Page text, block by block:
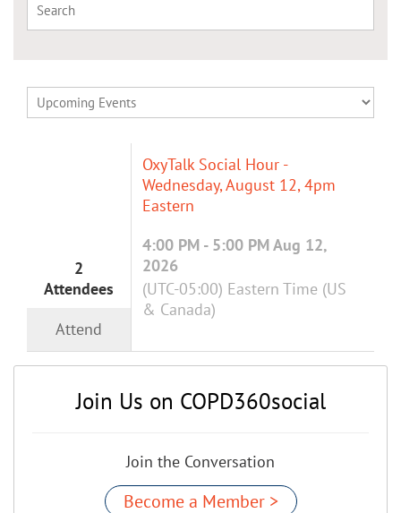
2
Attendees
Attend
OxyTalk Social Hour -
Wednesday, August 12, 4pm
Eastern
4:00 PM - 5:00 PM Aug 12,
2026
(UTC-05:00) Eastern Time (US
& Canada)
Join Us on COPD360social
Join the Conversation
Become a Member >